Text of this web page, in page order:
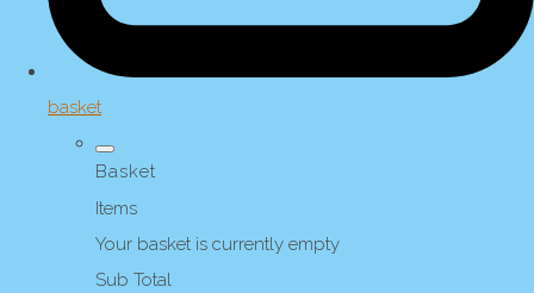
basket
Basket
Items
Your basket is currently empty
Sub Total